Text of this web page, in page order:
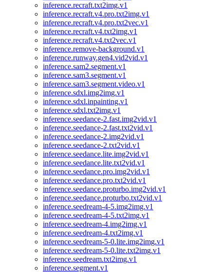
inference.recraft.txt2img.v1
inference.recraft.v4.pro.txt2img.v1
inference.recraft.v4.pro.txt2vec.v1
inference.recraft.v4.txt2img.v1
inference.recraft.v4.txt2vec.v1
inference.remove-background.v1
inference.runway.gen4.vid2vid.v1
inference.sam2.segment.v1
inference.sam3.segment.v1
inference.sam3.segment.video.v1
inference.sdxl.img2img.v1
inference.sdxl.inpainting.v1
inference.sdxl.txt2img.v1
inference.seedance-2.fast.img2vid.v1
inference.seedance-2.fast.txt2vid.v1
inference.seedance-2.img2vid.v1
inference.seedance-2.txt2vid.v1
inference.seedance.lite.img2vid.v1
inference.seedance.lite.txt2vid.v1
inference.seedance.pro.img2vid.v1
inference.seedance.pro.txt2vid.v1
inference.seedance.proturbo.img2vid.v1
inference.seedance.proturbo.txt2vid.v1
inference.seedream-4-5.img2img.v1
inference.seedream-4-5.txt2img.v1
inference.seedream-4.img2img.v1
inference.seedream-4.txt2img.v1
inference.seedream-5-0.lite.img2img.v1
inference.seedream-5-0.lite.txt2img.v1
inference.seedream.txt2img.v1
inference.segment.v1